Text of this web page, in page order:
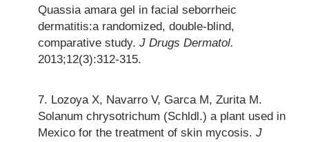
Quassia amara gel in facial seborrheic
dermatitis:a randomized, double-blind,
comparative study. J Drugs Dermatol.
2013;12(3):312-315.
Lozoya X, Navarro V, Garca M, Zurita M.
Solanum chrysotrichum (Schldl.) a plant used in
Mexico for the treatment of skin mycosis. J